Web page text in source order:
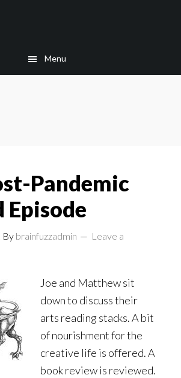
Menu
Pandemic
Episode
By brainfuzzadmin
Leave a
Joe and Matthew sit
down to discuss their
arts reading stacks. A bit
of nourishment for the
creative life is offered. A
book review is reviewed.